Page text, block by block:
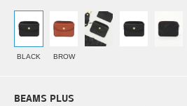
BLACK BROW
BEAMS PLUS